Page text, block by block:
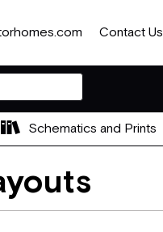
Contact Us
Schematics and Prints